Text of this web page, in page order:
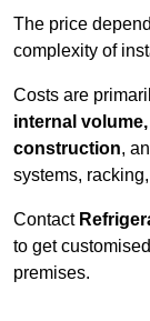
The price
complexity of
Costs are
internal
construction,
systems,
Contact
to get
premises.